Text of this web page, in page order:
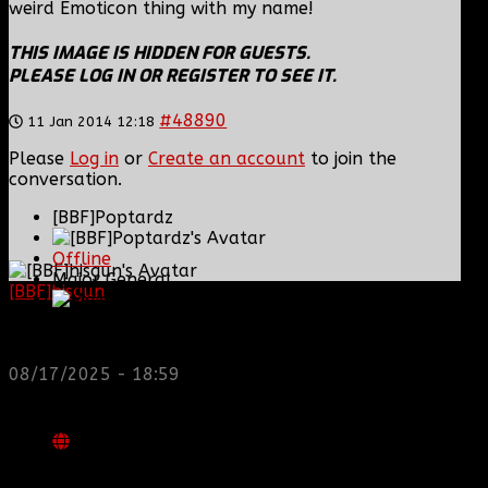
[BBF]hisgun
another old admin is also keeping it clean. Looking
08/17/2025 - 18:59
weird Emoticon thing with my name!
THIS IMAGE IS HIDDEN FOR GUESTS.
PLEASE LOG IN OR REGISTER TO SEE IT.
11 Jan 2014 12:18 #48890
Please Log in or Create an account to join the
conversation.
[BBF]Poptardz
Offline
Major General